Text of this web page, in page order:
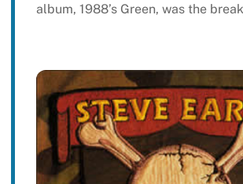
album, 1988’s Green, was the